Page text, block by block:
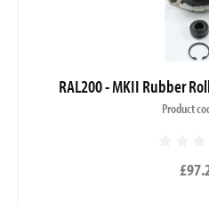
RAL200 - MKII Rubber
Product